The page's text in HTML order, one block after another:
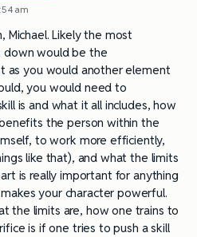
am
Michael. Likely the most
would be the
as you would another element
you would need to
is and what it all includes, how
the person within the
to work more efficiently,
like that), and what the limits
is really important for anything
your character powerful.
the limits are, how one trains to
is if one tries to push a skill